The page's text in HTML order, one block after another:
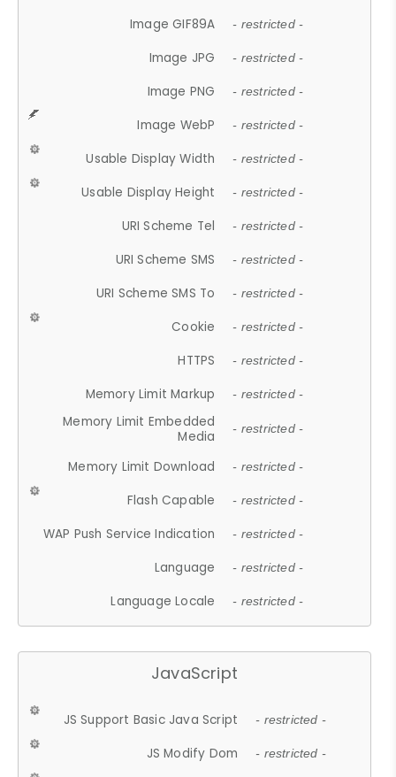
Image GIF89A - restricted -
Image JPG - restricted -
Image PNG - restricted -
Image WebP - restricted -
Usable Display Width - restricted -
Usable Display Height - restricted -
URI Scheme Tel - restricted -
URI Scheme SMS - restricted -
URI Scheme SMS To - restricted -
Cookie - restricted -
HTTPS - restricted -
Memory Limit Markup - restricted -
Memory Limit Embedded
Media
- restricted -
Memory Limit Download - restricted -
Flash Capable - restricted -
WAP Push Service Indication - restricted -
Language - restricted -
Language Locale - restricted -
JavaScript
JS Support Basic Java Script - restricted -
JS Modify Dom - restricted -